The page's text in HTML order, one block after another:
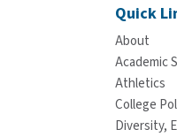
Quick
About
Academic
Athletics
College
Diversity,